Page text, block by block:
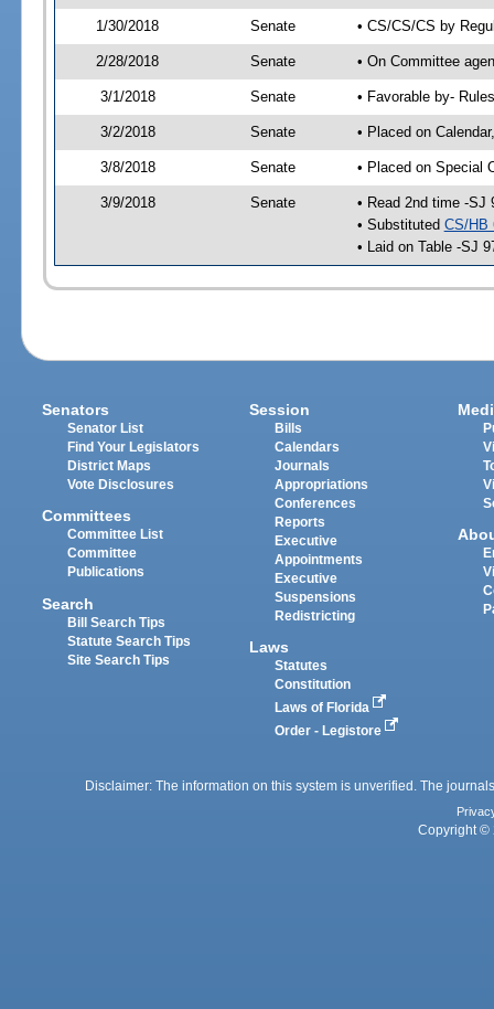
1/30/2018 Senate • CS/CS/CS by
2/28/2018 Senate • On Committee
3/1/2018 Senate • Favorable by-
3/2/2018 Senate • Placed on
3/8/2018 Senate • Placed on Special
3/9/2018 Senate
• Read 2nd time -SJ
• Substituted CS/HB
• Laid on Table -SJ
Senators
Senator List
Find Your Legislators
District Maps
Vote Disclosures
Committees
Committee List
Committee
Publications
Search
Bill Search Tips
Statute Search Tips
Site Search Tips
Session
Bills
Calendars
Journals
Appropriations
Conferences
Reports
Executive
Appointments
Executive
Suspensions
Redistricting
Laws
Statutes
Constitution
Laws of Florida
Order - Legistore
Disclaimer: The information on this system is unverified. The
Copyright ©